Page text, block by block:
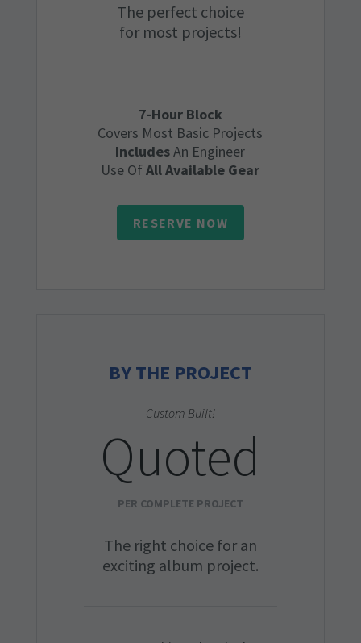
The perfect choice
for most projects!
7-Hour Block
Covers Most Basic Projects
IncludesAn Engineer
Use OfAll Available Gear
RESERVE NOW
BY THE PROJECT
Custom Built!
Quoted
PER COMPLETE PROJECT
The right choice for an
exciting album project.